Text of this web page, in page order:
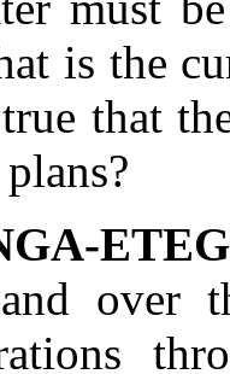
is the
that
over